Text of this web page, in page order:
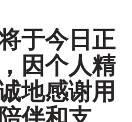
于今日正
因个人精
地感谢用